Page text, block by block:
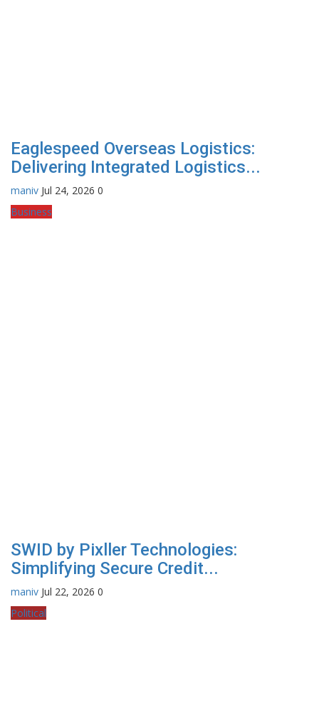
Eaglespeed Overseas Logistics:
Delivering Integrated Logistics...
maniv Jul 24, 2026 0
Business
SWID by Pixller Technologies:
Simplifying Secure Credit...
maniv Jul 22, 2026 0
Political